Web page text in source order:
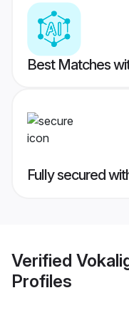
Best Matches
Fully secured
Verified
Profiles